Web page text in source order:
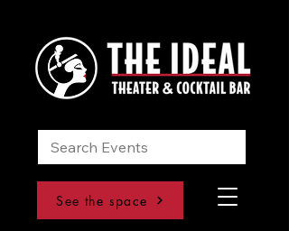
See the space